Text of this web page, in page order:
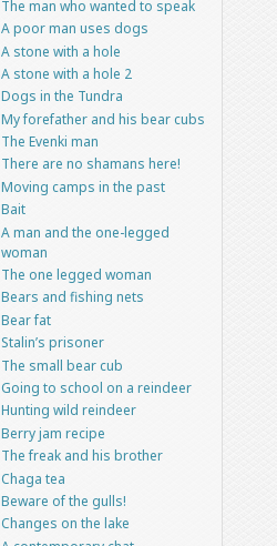
The man who wanted to speak
A poor man uses dogs
A stone with a hole
A stone with a hole 2
Dogs in the Tundra
My forefather and his bear cubs
The Evenki man
There are no shamans here!
Moving camps in the past
Bait
A man and the one-legged
woman
The one legged woman
Bears and fishing nets
Bear fat
Stalin’s prisoner
The small bear cub
Going to school on a reindeer
Hunting wild reindeer
Berry jam recipe
The freak and his brother
Chaga tea
Beware of the gulls!
Changes on the lake